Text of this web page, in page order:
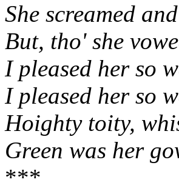
She screamed
But, tho' she
I pleased her so
I pleased her so
Hoighty toity,
Green was her
***